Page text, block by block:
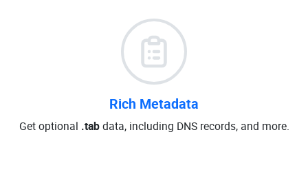
Rich Metadata
Get optional .tabdata, including DNS records, and more.